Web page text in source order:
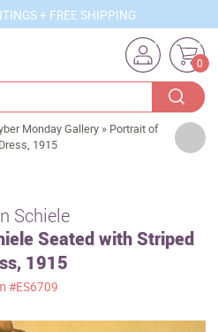
+ FREE SHIPPING
0
Monday Gallery » Portrait of
1915
Schiele
Seated with Striped
1915
#ES6709